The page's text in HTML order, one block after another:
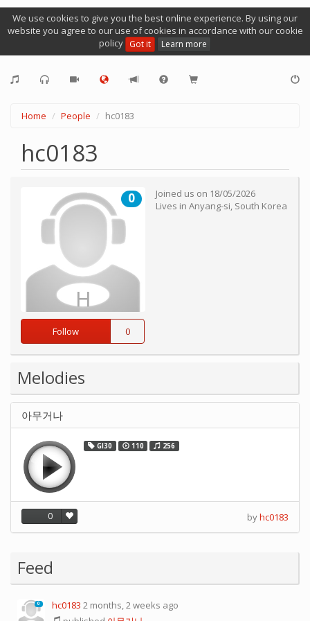
We use cookies to give you the best online experience. By using our
website you agree to our use of cookies in accordance with our cookie
policy Got it Learn more
Home People hc0183
hc0183
0
Follow 0
Joined us on 18/05/2026
Lives in Anyang-si, South Korea
Melodies
아무거나
GI30 110 256
0 byhc0183
Feed
0 hc0183 2 months, 2 weeks ago